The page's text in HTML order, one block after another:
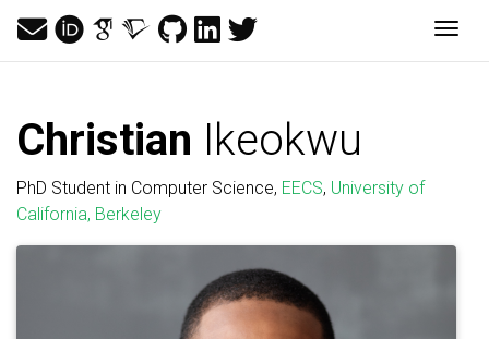
Christian Ikeokwu
PhD Student in Computer Science, EECS, University of
California, Berkeley